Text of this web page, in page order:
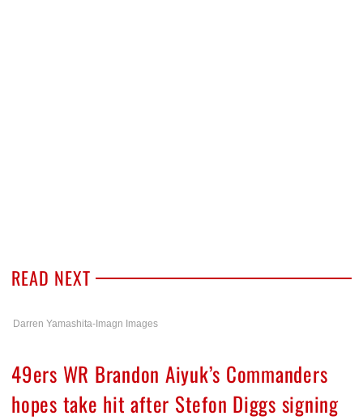
READ NEXT
Darren Yamashita-Imagn Images
49ers WR Brandon Aiyuk’s Commanders
hopes take hit after Stefon Diggs signing